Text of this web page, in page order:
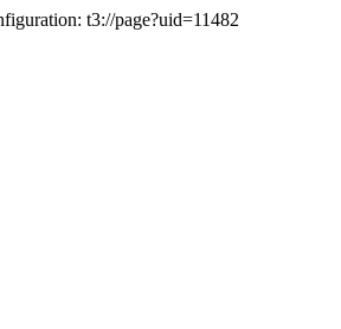
t3://page?uid=11482